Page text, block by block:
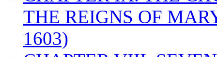
THE REIGNS OF
1603)